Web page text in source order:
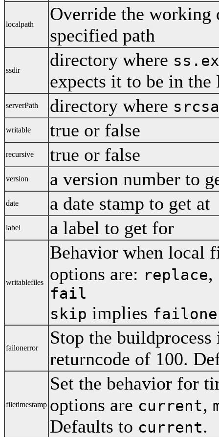
localpath
Override the working
specified path
ssdir
directory where
expects it to be in the
serverPath directory where
writable true or false
recursive true or false
version a version number to
date a date stamp to get at
label a label to get for
writablefiles
Behavior when local
options are: replace,
fail
skip implies
failonerror
Stop the
returncode of 100.
filetimestamp
Set the behavior for
options are current,
Defaults to current.